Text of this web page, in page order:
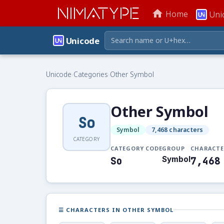
NIMATYPE home Home
Unicode
Unicode›Categories›Other Symbol
So
CATEGORY
Other Symbol
Symbol 7,468 characters
CATEGORY CODE
So
GROUP
Symbol7,468
☰ CHARACTERS IN OTHER SYMBOL